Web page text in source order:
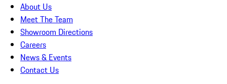
About Us
Meet The Team
Showroom Directions
Careers
News & Events
Contact Us